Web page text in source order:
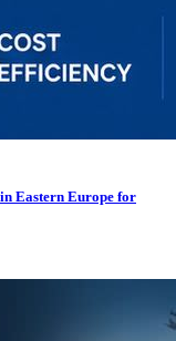
Eastern Europe for